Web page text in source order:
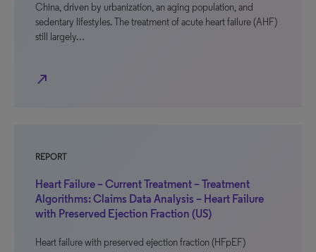
China, driven by urbanization, an aging population, and
sedentary lifestyles. The treatment of acute heart failure (AHF)
still largely…
north_east
REPORT
Heart Failure – Current Treatment – Treatment
Algorithms: Claims Data Analysis – Heart Failure
with Preserved Ejection Fraction (US)
Heart failure with preserved ejection fraction (HFpEF)